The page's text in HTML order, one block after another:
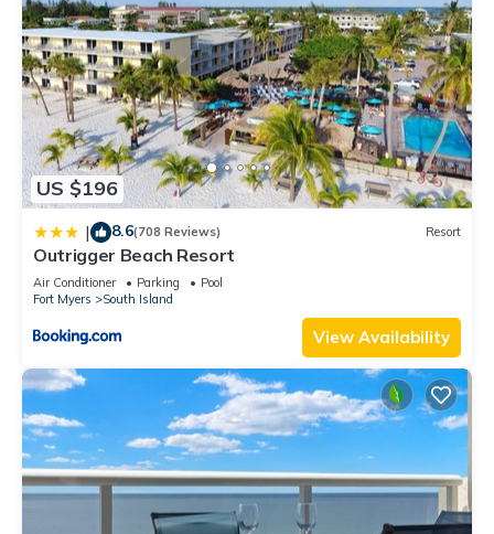
US $196
| 8.6(708 Reviews) Resort
Outrigger Beach Resort
Air Conditioner Parking
Pool
Fort Myers
South Island
View Availability